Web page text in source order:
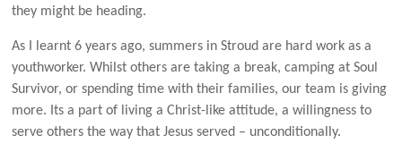
they might be heading.
As I learnt 6 years ago, summers in Stroud are hard work as a
youthworker. Whilst others are taking a break, camping at Soul
Survivor, or spending time with their families, our team is giving
more. Its a part of living a Christ-like attitude, a willingness to
serve others the way that Jesus served – unconditionally.